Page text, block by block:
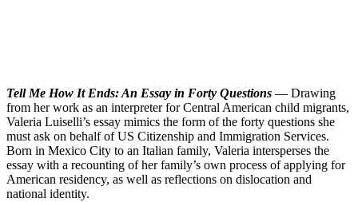
Tell Me How It Ends: An Essay in Forty Questions — Drawing
from her work as an interpreter for Central American child migrants,
Valeria Luiselli’s essay mimics the form of the forty questions she
must ask on behalf of US Citizenship and Immigration Services.
Born in Mexico City to an Italian family, Valeria intersperses the
essay with a recounting of her family’s own process of applying for
American residency, as well as reflections on dislocation and
national identity.